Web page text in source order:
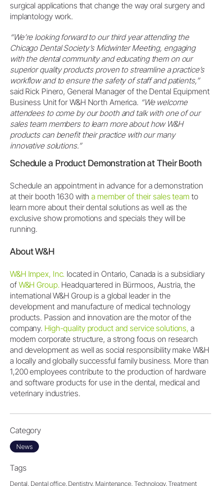
surgical applications that change the way oral surgery and
implantology work.
“We’re looking forward to our third year attending the
Chicago Dental Society’s Midwinter Meeting, engaging
with the dental community and educating them on our
superior quality products proven to streamline a practice’s
workflow and to ensure the safety of staff and patients,”
said Rick Pinero, General Manager of the Dental Equipment
Business Unit for W&H North America. “We welcome
attendees to come by our booth and talk with one of our
sales team members to learn more about how W&H
products can benefit their practice with our many
innovative solutions.”
Schedule a Product Demonstration at Their Booth
Schedule an appointment in advance for a demonstration
at their booth 1630 witha member of their sales team to
learn more about their dental solutions as well as the
exclusive show promotions and specials they will be
running.
About W&H
W&H Impex, Inc. located in Ontario, Canada is a subsidiary
of W&H Group. Headquartered in Bürmoos, Austria, the
international W&H Group is a global leader in the
development and manufacture of medical technology
products. Passion and innovation are the motor of the
company. High-quality product and service solutions, a
modern corporate structure, a strong focus on research
and development as well as social responsibility make W&H
a locally and globally successful family business. More than
1,200 employees contribute to the production of hardware
and software products for use in the dental, medical and
veterinary industries.
Category
News
Tags
Dental, Dental office, Dentistry, Maintenance, Technology, Treatment